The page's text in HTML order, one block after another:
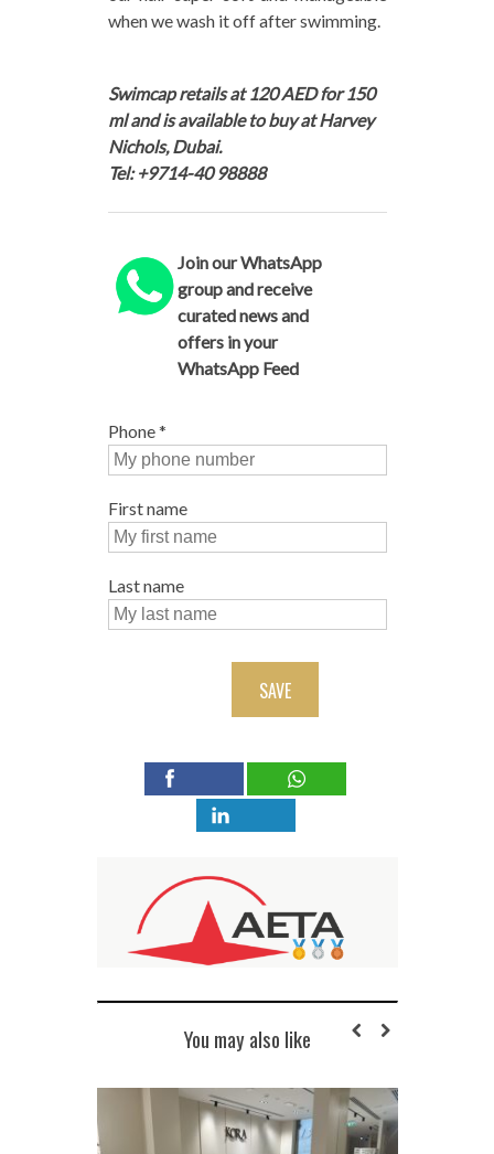
when we wash it off after swimming.
Swimcap retails at 120 AED for 150
ml and is available to buy at Harvey
Nichols, Dubai.
Tel: +9714-40 98888
Join our WhatsApp
group and receive
curated news and
offers in your
WhatsApp Feed
Phone*
First name
Last name
SAVE
You may also like